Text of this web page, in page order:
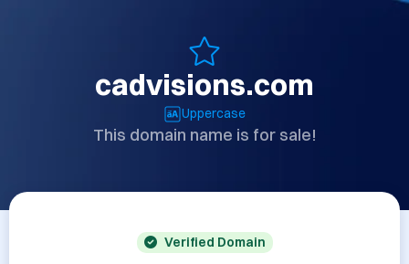
cadvisions.com
Uppercase
This domain name is for sale!
Verified Domain